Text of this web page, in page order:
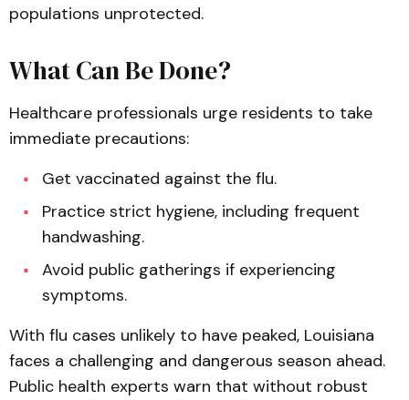
populations unprotected.
What Can Be Done?
Healthcare professionals urge residents to take
immediate precautions:
Get vaccinated against the flu.
Practice strict hygiene, including frequent
handwashing.
Avoid public gatherings if experiencing
symptoms.
With flu cases unlikely to have peaked, Louisiana
faces a challenging and dangerous season ahead.
Public health experts warn that without robust